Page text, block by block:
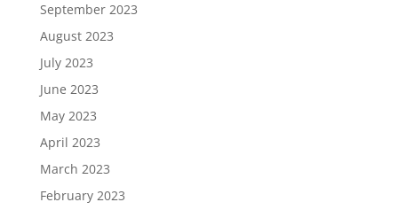
September 2023
August 2023
July 2023
June 2023
May 2023
April 2023
March 2023
February 2023